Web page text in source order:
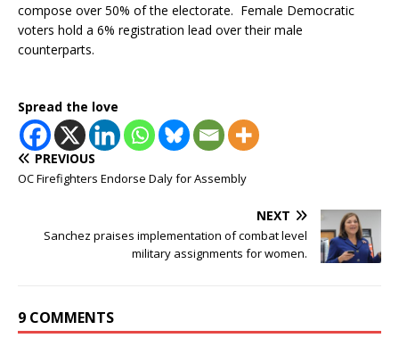
compose over 50% of the electorate. Female Democratic
voters hold a 6% registration lead over their male
counterparts.
Spread the love
PREVIOUS
OC Firefighters Endorse Daly for Assembly
NEXT
Sanchez praises implementation of combat level
military assignments for women.
9 COMMENTS